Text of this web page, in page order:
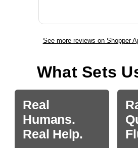
See more reviews on Shopper
What Sets
Real
Humans.
Real Help.